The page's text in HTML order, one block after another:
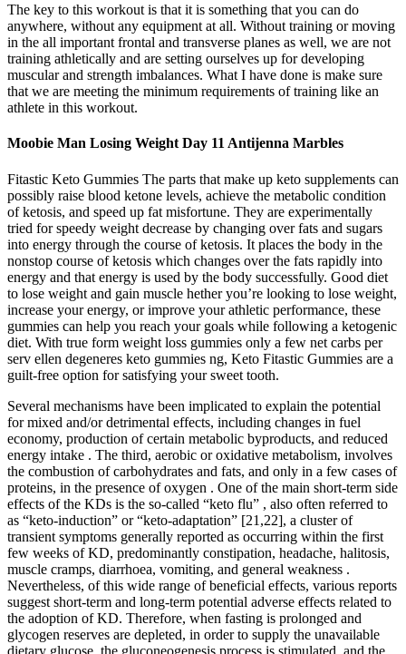
The key to this workout is that it is something that you can do
anywhere, without any equipment at all. Without training or moving
in the all important frontal and transverse planes as well, we are not
training athletically and are setting ourselves up for developing
muscular and strength imbalances. What I have done is make sure
that we are meeting the minimum requirements of training like an
athlete in this workout.
Moobie Man Losing Weight Day 11 Antijenna Marbles
Fitastic Keto Gummies The parts that make up keto supplements can
possibly raise blood ketone levels, achieve the metabolic condition
of ketosis, and speed up fat misfortune. They are experimentally
tried for speedy weight decrease by changing over fats and sugars
into energy through the course of ketosis. It places the body in the
nonstop course of ketosis which changes over the fats rapidly into
energy and that energy is used by the body successfully. Good diet
to lose weight and gain muscle hether you’re looking to lose weight,
increase your energy, or improve your athletic performance, these
gummies can help you reach your goals while following a ketogenic
diet. With true form weight loss gummies only a few net carbs per
serv ellen degeneres keto gummies ng, Keto Fitastic Gummies are a
guilt-free option for satisfying your sweet tooth.
Several mechanisms have been implicated to explain the potential
for mixed and/or detrimental effects, including changes in fuel
economy, production of certain metabolic byproducts, and reduced
energy intake . The third, aerobic or oxidative metabolism, involves
the combustion of carbohydrates and fats, and only in a few cases of
proteins, in the presence of oxygen . One of the main short-term side
effects of the KDs is the so-called “keto flu” , also often referred to
as “keto-induction” or “keto-adaptation” [21,22], a cluster of
transient symptoms generally reported as occurring within the first
few weeks of KD, predominantly constipation, headache, halitosis,
muscle cramps, diarrhoea, vomiting, and general weakness .
Nevertheless, of this wide range of beneficial effects, various reports
suggest short-term and long-term potential adverse effects related to
the adoption of KD. Therefore, when fasting is prolonged and
glycogen reserves are depleted, in order to supply the unavailable
dietary glucose, the gluconeogenesis process is stimulated, and the